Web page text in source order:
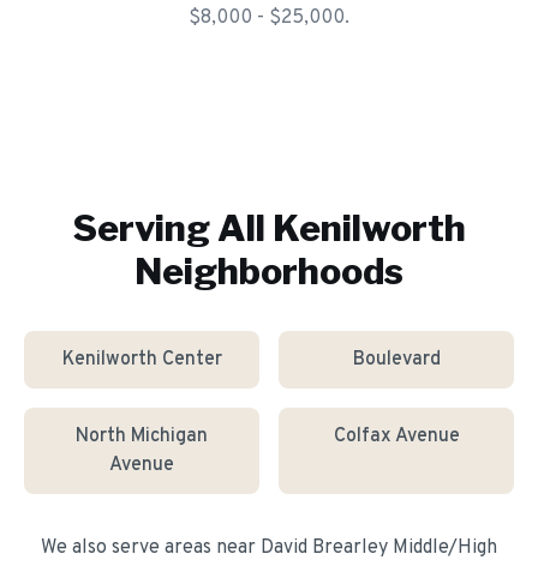
$8,000 - $25,000.
Serving All Kenilworth
Neighborhoods
Kenilworth Center Boulevard
North Michigan
Avenue
Colfax Avenue
We also serve areas near David Brearley Middle/High